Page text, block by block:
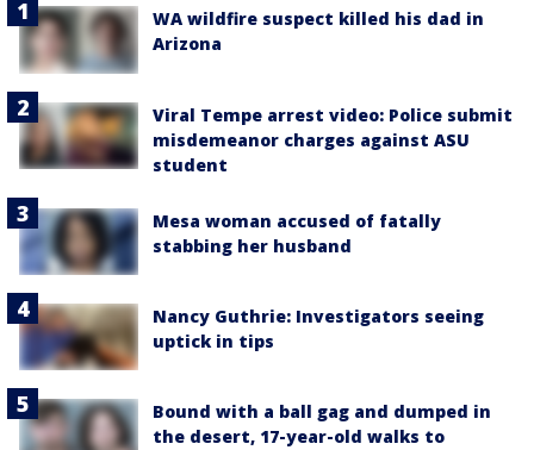
WA wildfire suspect killed his dad in
Arizona
Viral Tempe arrest video: Police submit
misdemeanor charges against ASU
student
Mesa woman accused of fatally
stabbing her husband
Nancy Guthrie: Investigators seeing
uptick in tips
Bound with a ball gag and dumped in
the desert, 17-year-old walks to